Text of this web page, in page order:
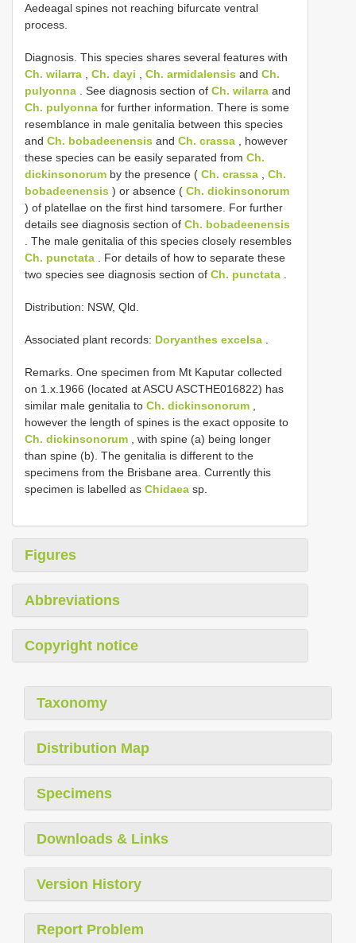
Aedeagal spines not reaching bifurcate ventral
process.
Diagnosis. This species shares several features with
Ch. wilarra , Ch. dayi , Ch. armidalensis and Ch.
pulyonna . See diagnosis section of Ch. wilarra and
Ch. pulyonna for further information. There is some
resemblance in male genitalia between this species
and Ch. bobadeenensis and Ch. crassa , however
these species can be easily separated from Ch.
dickinsonorum by the presence ( Ch. crassa , Ch.
bobadeenensis ) or absence ( Ch. dickinsonorum
) of platellae on the first hind tarsomere. For further
details see diagnosis section of Ch. bobadeenensis
. The male genitalia of this species closely resembles
Ch. punctata . For details of how to separate these
two species see diagnosis section of Ch. punctata .
Distribution: NSW, Qld.
Associated plant records: Doryanthes excelsa .
Remarks. One specimen from Mt Kaputar collected
on 1.x.1966 (located at ASCU ASCTHE016822) has
similar male genitalia to Ch. dickinsonorum ,
however the length of spines is the exact opposite to
Ch. dickinsonorum , with spine (a) being longer
than spine (b). The genitalia is different to the
specimens from the Brisbane area. Currently this
specimen is labelled as Chidaea sp.
Figures
Abbreviations
Copyright notice
Taxonomy
Distribution Map
Specimens
Downloads & Links
Version History
Report Problem